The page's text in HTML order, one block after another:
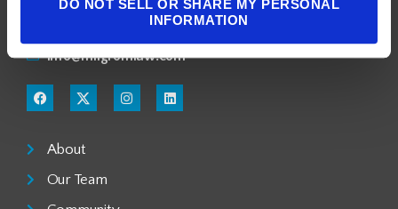
DO NOT SELL OR SHARE MY PERSONAL
INFORMATION
info@milgromlaw.com
About
Our Team